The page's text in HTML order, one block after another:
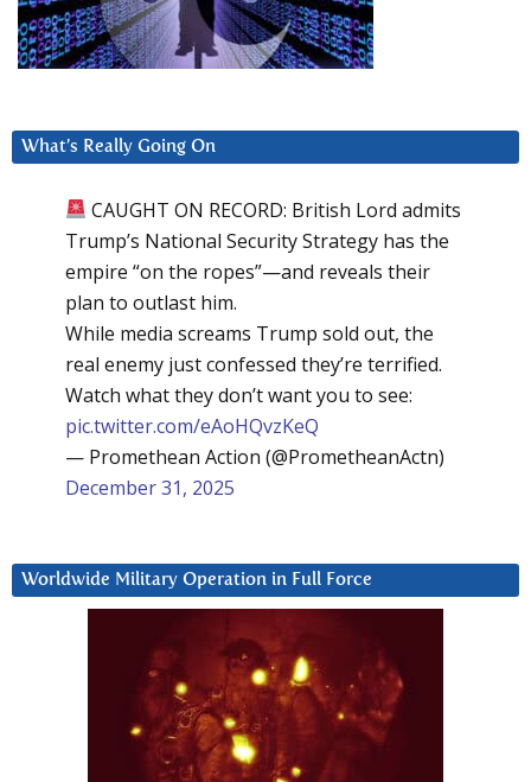
What’s Really Going On
CAUGHT ON RECORD: British Lord admits
Trump’s National Security Strategy has the
empire “on the ropes”—and reveals their
plan to outlast him.
While media screams Trump sold out, the
real enemy just confessed they’re terrified.
Watch what they don’t want you to see:
pic.twitter.com/eAoHQvzKeQ
— Promethean Action (@PrometheanActn)
December 31, 2025
Worldwide Military Operation in Full Force